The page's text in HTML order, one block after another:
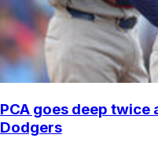
PCA goes deep twice
Dodgers